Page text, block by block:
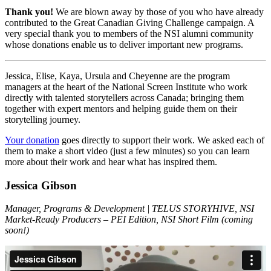
Thank you! We are blown away by those of you who have already
contributed to the Great Canadian Giving Challenge campaign. A
very special thank you to members of the NSI alumni community
whose donations enable us to deliver important new programs.
Jessica, Elise, Kaya, Ursula and Cheyenne are the program
managers at the heart of the National Screen Institute who work
directly with talented storytellers across Canada; bringing them
together with expert mentors and helping guide them on their
storytelling journey.
Your donation goes directly to support their work. We asked each of
them to make a short video (just a few minutes) so you can learn
more about their work and hear what has inspired them.
Jessica Gibson
Manager, Programs & Development | TELUS STORYHIVE, NSI
Market-Ready Producers – PEI Edition, NSI Short Film (coming
soon!)